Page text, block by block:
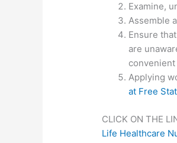
Examine,
Assemble
Ensure
are
Applying
at Free
CLICK ON THE
Life Healthcare